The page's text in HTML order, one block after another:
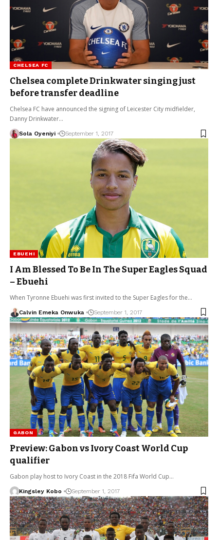
CHELSEA FC
Chelsea complete Drinkwater singing just
before transfer deadline
Chelsea FC have announced the signing of Leicester City midfielder,
Danny Drinkwater…
Sola Oyeniyi September 1, 2017
EBUEHI
I Am Blessed To Be In The Super Eagles Squad
– Ebuehi
When Tyronne Ebuehi was first invited to the Super Eagles for the…
Calvin Emeka Onwuka September 1, 2017
GABON
Preview: Gabon vs Ivory Coast World Cup
qualifier
Gabon play host to Ivory Coast in the 2018 Fifa World Cup…
Kingsley Kobo September 1, 2017